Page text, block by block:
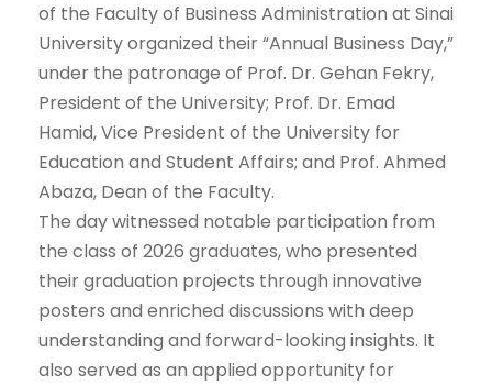
of the Faculty of Business Administration at Sinai
University organized their “Annual Business Day,”
under the patronage of Prof. Dr. Gehan Fekry,
President of the University; Prof. Dr. Emad
Hamid, Vice President of the University for
Education and Student Affairs; and Prof. Ahmed
Abaza, Dean of the Faculty.
The day witnessed notable participation from
the class of 2026 graduates, who presented
their graduation projects through innovative
posters and enriched discussions with deep
understanding and forward-looking insights. It
also served as an applied opportunity for